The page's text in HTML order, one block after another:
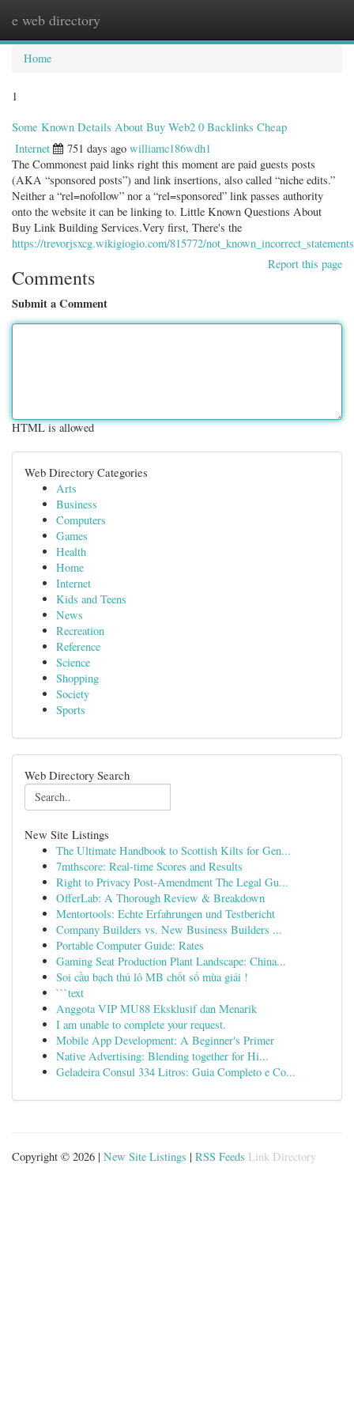
e web directory
Home
1
Some Known Details About Buy Web2 0 Backlinks Cheap
Internet 751 days ago williamc186wdh1
The Commonest paid links right this moment are paid guests posts
(AKA “sponsored posts”) and link insertions, also called “niche edits.”
Neither a “rel=nofollow” nor a “rel=sponsored” link passes authority
onto the website it can be linking to. Little Known Questions About
Buy Link Building Services.Very first, There's the
https://trevorjsxcg.wikigiogio.com/815772/
Report this page
Comments
Submit a Comment
HTML is allowed
Web Directory Categories
Arts
Business
Computers
Games
Health
Home
Internet
Kids and Teens
News
Recreation
Reference
Science
Shopping
Society
Sports
Web Directory Search
New Site Listings
The Ultimate Handbook to Scottish Kilts for Gen...
7mthscore: Real-time Scores and Results
Right to Privacy Post-Amendment The Legal Gu...
OfferLab: A Thorough Review & Breakdown
Mentortools: Echte Erfahrungen und Testbericht
Company Builders vs. New Business Builders ...
Portable Computer Guide: Rates
Gaming Seat Production Plant Landscape: China...
Soi cầu bạch thủ lô MB chốt số mùa giải !
```text
Anggota VIP MU88 Eksklusif dan Menarik
I am unable to complete your request.
Mobile App Development: A Beginner's Primer
Native Advertising: Blending together for Hi...
Geladeira Consul 334 Litros: Guia Completo e Co...
Copyright © 2026 | New Site Listings | RSS Feeds Link Directory